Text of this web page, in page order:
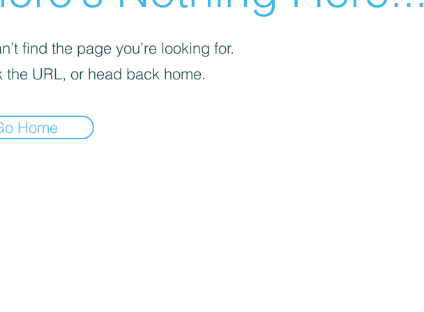
find the page you’re looking for.
the URL, or head back home.
Home